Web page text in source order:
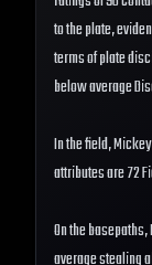
to the plate,
terms of plate
below average
In the field,
attributes are 72
On the